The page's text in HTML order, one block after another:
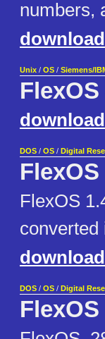
numbers,
download
Unix / OS / Siemens/
FlexOS
download
DOS / OS / Digital
FlexOS
FlexOS
converted
download
DOS / OS / Digital
FlexOS